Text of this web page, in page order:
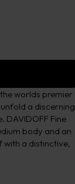
worlds premier
a discerning
DAVIDOFF Fine
body and an
a distinctive,